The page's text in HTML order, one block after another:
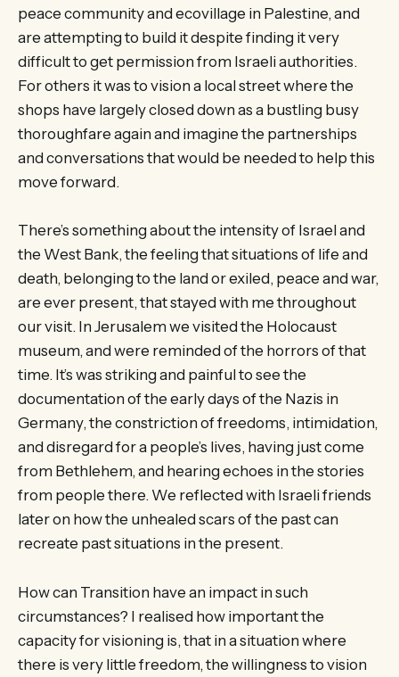
peace community and ecovillage in Palestine, and
are attempting to build it despite finding it very
difficult to get permission from Israeli authorities.
For others it was to vision a local street where the
shops have largely closed down as a bustling busy
thoroughfare again and imagine the partnerships
and conversations that would be needed to help this
move forward.
There’s something about the intensity of Israel and
the West Bank, the feeling that situations of life and
death, belonging to the land or exiled, peace and war,
are ever present, that stayed with me throughout
our visit. In Jerusalem we visited the Holocaust
museum, and were reminded of the horrors of that
time. It’s was striking and painful to see the
documentation of the early days of the Nazis in
Germany, the constriction of freedoms, intimidation,
and disregard for a people’s lives, having just come
from Bethlehem, and hearing echoes in the stories
from people there. We reflected with Israeli friends
later on how the unhealed scars of the past can
recreate past situations in the present.
How can Transition have an impact in such
circumstances? I realised how important the
capacity for visioning is, that in a situation where
there is very little freedom, the willingness to vision